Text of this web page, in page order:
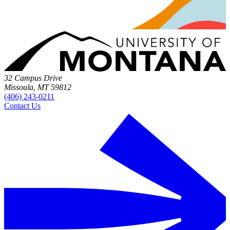
32 Campus Drive
Missoula, MT 59812
(406) 243-0211
Contact Us